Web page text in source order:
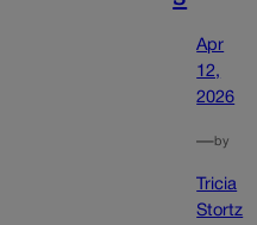
Apr
12,
2026
—by
Tricia
Stortz